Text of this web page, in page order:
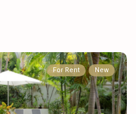
For Rent New